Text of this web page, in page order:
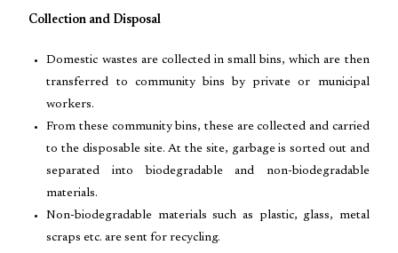
Collection and Disposal
Domestic wastes are collected in small bins, which are then
transferred to community bins by private or municipal
workers.
From these community bins, these are collected and carried
to the disposable site. At the site, garbage is sorted out and
separated into biodegradable and non-biodegradable
materials.
Non-biodegradable materials such as plastic, glass, metal
scraps etc. are sent for recycling.